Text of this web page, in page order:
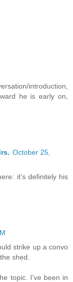
introduction,
he is early on,
October 25,
it's definitely his
strike up a convo
shed.
topic. I've been in